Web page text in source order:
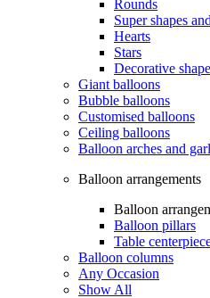
Rounds
Super shapes
Hearts
Stars
Decorative
Giant balloons
Bubble balloons
Customised balloons
Ceiling balloons
Balloon arches and
Balloon arrangements
Balloon
Balloon pillars
Table
Balloon columns
Any Occasion
Show All